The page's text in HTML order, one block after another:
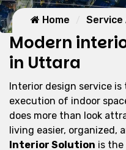
Home Service
Modern
in Uttara
Interior design service
execution of indoor
does more than look
living easier, organized,
Interior Solution is